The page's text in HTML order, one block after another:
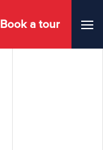
Book a tour Menu